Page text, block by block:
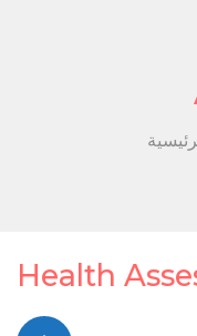
Author:
admin
Health